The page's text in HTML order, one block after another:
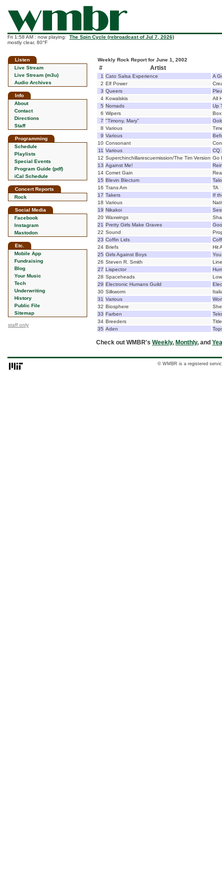
Fri 1:58 AM : now playing: The Spin Cycle (rebroadcast of Jul 7, 2026)
mostly clear, 80°F
Listen
Live Stream
Live Stream (m3u)
Audio Archives
Info
About
Contact
Directions
Staff
Programming
Schedule
Playlists
Special Events
Program Guide (pdf)
iCal Schedule
Concert Reports
Rock
Social Media
Facebook
Instagram
Mastodon
Etc.
Mobile App
Fundraising
Blog
Your Music
Tech
Underwriting
History
Public File
Sitemap
staff only
Weekly Rock Report for June 1, 2002
# Artist
1 Cato Salsa Experience
A
2 Elf Power
3 Queers
4 Kowalskis
All
5 Nomads
Up
6 Wipers
7 "Timony, Mary"
8 Various
9 Various
10 Consonant
11 Various
CQ
12 Superchinchillarescuemission/The Tim Version Go
13 Against Me!
14 Comet Gain
15 Blevin Blectum
16 Trans Am
TA
17 Takers
If
18 Various
19 Nikakoi
20 Waxwings
21 Pretty Girls Make Graves
22 Sound
23 Coffin Lids
24 Briefs
Hit
25 Girls Against Boys
26 Steven R. Smith
27 Lispector
28 Spaceheads
29 Electronic Humans Guild
30 Silkworm
31 Various
32 Biosphere
33 Farben
34 Breeders
35 Aden
Check out WMBR's Weekly, Monthly, and
© WMBR is a registered